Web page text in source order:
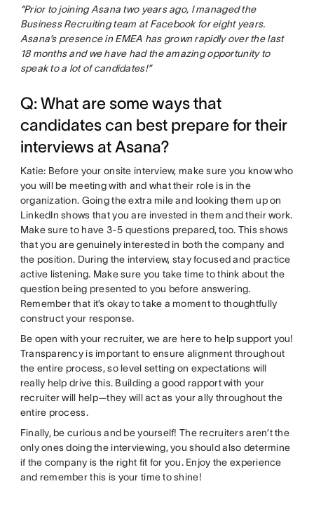
“Prior to joining Asana two years ago, I managed the
Business Recruiting team at Facebook for eight years.
Asana’s presence in EMEA has grown rapidly over the last
18 months and we have had the amazing opportunity to
speak to a lot of candidates!”
Q: What are some ways that
candidates can best prepare for their
interviews at Asana?
Katie: Before your onsite interview, make sure you know who
you will be meeting with and what their role is in the
organization. Going the extra mile and looking them up on
LinkedIn shows that you are invested in them and their work.
Make sure to have 3-5 questions prepared, too. This shows
that you are genuinely interested in both the company and
the position. During the interview, stay focused and practice
active listening. Make sure you take time to think about the
question being presented to you before answering.
Remember that it’s okay to take a moment to thoughtfully
construct your response.
Be open with your recruiter, we are here to help support you!
Transparency is important to ensure alignment throughout
the entire process, so level setting on expectations will
really help drive this. Building a good rapport with your
recruiter will help—they will act as your ally throughout the
entire process.
Finally, be curious and be yourself! The recruiters aren’t the
only ones doing the interviewing, you should also determine
if the company is the right fit for you. Enjoy the experience
and remember this is your time to shine!